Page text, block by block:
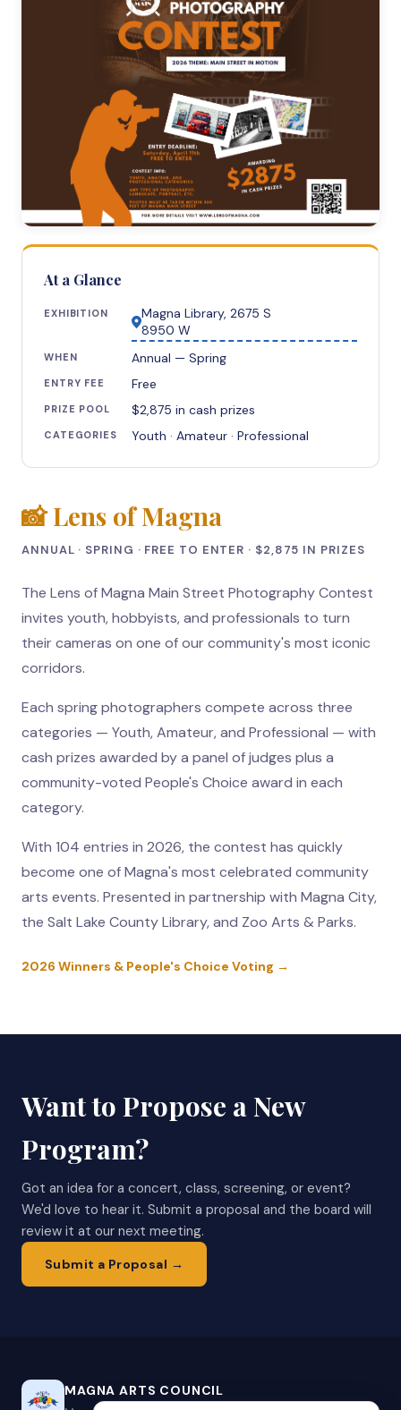
📸 Lens of Magna
ANNUAL · SPRING · FREE TO ENTER · $2,875 IN PRIZES
The Lens of Magna Main Street Photography Contest
invites youth, hobbyists, and professionals to turn
their cameras on one of our community's most iconic
corridors.
Each spring photographers compete across three
categories — Youth, Amateur, and Professional — with
cash prizes awarded by a panel of judges plus a
community-voted People's Choice award in each
category.
With 104 entries in 2026, the contest has quickly
become one of Magna's most celebrated community
arts events. Presented in partnership with Magna City,
the Salt Lake County Library, and Zoo Arts & Parks.
2026 Winners & People's Choice Voting →
At a Glance
EXHIBITION
Magna Library, 2675 S
8950 W
WHEN Annual — Spring
ENTRY FEE Free
PRIZE POOL $2,875 in cash prizes
CATEGORIES Youth · Amateur · Professional
Want to Propose a New
Program?
Got an idea for a concert, class, screening, or event?
We'd love to hear it. Submit a proposal and the board will
review it at our next meeting.
Submit a Proposal →
MAGNA ARTS COUNCIL